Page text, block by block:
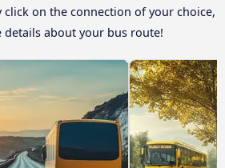
click on the connection of your choice,
about your bus route!